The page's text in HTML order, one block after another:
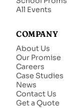
All Events
COMPANY
About Us
Our Promise
Careers
Case Studies
News
Contact Us
Get a Quote